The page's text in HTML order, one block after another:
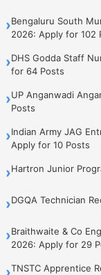
›Bengaluru South
2026: Apply for 102
›DHS Godda Staff
for 64 Posts
›UP Anganwadi
Posts
›Indian Army JAG
Apply for 10 Posts
›Hartron Junior
›DGQA Technician
›Braithwaite & Co
2026: Apply for 29
TNSTC Apprentice